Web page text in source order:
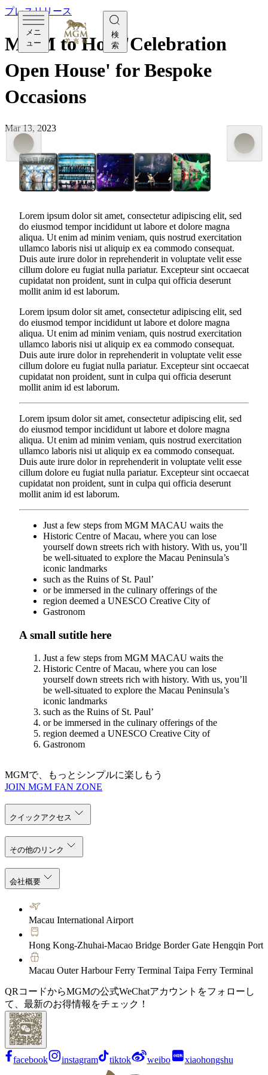
メニ
ュー
検
索
プレスリリース
MGM to Host 'Celebration
Open House' for Bespoke
Occasions
Mar 13, 2023
MGM to Host 'Celebration Open House' for
Bespoke Occasions
Lorem ipsum dolor sit amet, consectetur adipiscing elit, sed
do eiusmod tempor incididunt ut labore et dolore magna
aliqua. Ut enim ad minim veniam, quis nostrud exercitation
ullamco laboris nisi ut aliquip ex ea commodo consequat.
Duis aute irure dolor in reprehenderit in voluptate velit esse
cillum dolore eu fugiat nulla pariatur. Excepteur sint occaecat
cupidatat non proident, sunt in culpa qui officia deserunt
mollit anim id est laborum.
Lorem ipsum dolor sit amet, consectetur adipiscing elit, sed
do eiusmod tempor incididunt ut labore et dolore magna
aliqua. Ut enim ad minim veniam, quis nostrud exercitation
ullamco laboris nisi ut aliquip ex ea commodo consequat.
Duis aute irure dolor in reprehenderit in voluptate velit esse
cillum dolore eu fugiat nulla pariatur. Excepteur sint occaecat
cupidatat non proident, sunt in culpa qui officia deserunt
mollit anim id est laborum.
Lorem ipsum dolor sit amet, consectetur adipiscing elit, sed
do eiusmod tempor incididunt ut labore et dolore magna
aliqua. Ut enim ad minim veniam, quis nostrud exercitation
ullamco laboris nisi ut aliquip ex ea commodo consequat.
Duis aute irure dolor in reprehenderit in voluptate velit esse
cillum dolore eu fugiat nulla pariatur. Excepteur sint occaecat
cupidatat non proident, sunt in culpa qui officia deserunt
mollit anim id est laborum.
Just a few steps from MGM MACAU waits the
Historic Centre of Macau, where you can lose
yourself down streets rich with history. With us, you’ll
be well-situated to explore the Macau Peninsula’s
iconic landmarks
such as the Ruins of St. Paul’
or be immersed in the culinary offerings of the
region deemed a UNESCO Creative City of
Gastronom
A small sutitle here
Just a few steps from MGM MACAU waits the
Historic Centre of Macau, where you can lose
yourself down streets rich with history. With us, you’ll
be well-situated to explore the Macau Peninsula’s
iconic landmarks
such as the Ruins of St. Paul’
or be immersed in the culinary offerings of the
region deemed a UNESCO Creative City of
Gastronom
MGMで、もっとシンプルに楽しもう
JOIN MGM FAN ZONE
クイックアクセス
その他のリンク
会社概要
Macau International Airport
Hong Kong-Zhuhai-Macao Bridge Border Gate Hengqin Port
Macau Outer Harbour Ferry Terminal Taipa Ferry Terminal
QRコードからMGMの公式WeChatアカウントをフォローし
て、最新のお得情報をチェック！
facebook instagram tiktok weibo xiaohongshu